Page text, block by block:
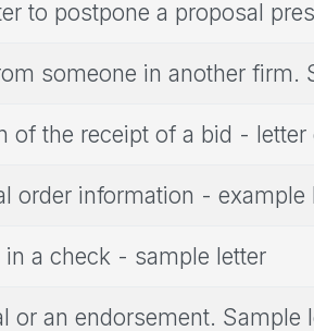
to postpone a proposal
someone in another firm.
of the receipt of a bid - letter
order information - example
in a check - sample letter
or an endorsement. Sample